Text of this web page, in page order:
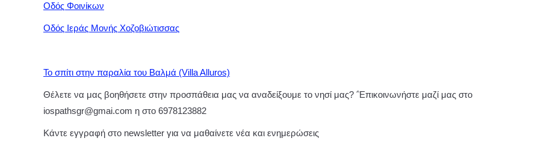
Οδός Φοινίκων
Οδός Ιεράς Μονής Χοζοβιώτισσας
Το σπίτι στην παραλία του Βαλμά (Villa Alluros)
Θέλετε να μας βοηθήσετε στην προσπάθεια μας να αναδείξουμε το νησί μας? ΅Επικοινωνήστε μαζί μας στο
iospathsgr@gmai.com η στο 6978123882
Κάντε εγγραφή στο newsletter για να μαθαίνετε νέα και ενημερώσεις